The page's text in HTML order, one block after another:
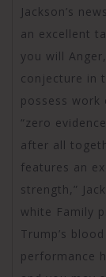
Jackson’s
an excellent
you will
conjecture in
possess work
“zero
after all
features an
strength,”
white Family
Trump’s
performance